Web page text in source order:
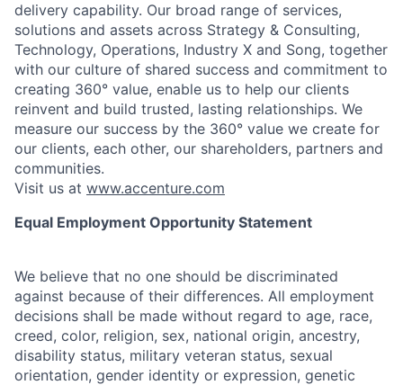
delivery capability. Our broad range of services,
solutions and assets across Strategy & Consulting,
Technology, Operations, Industry X and Song, together
with our culture of shared success and commitment to
creating 360° value, enable us to help our clients
reinvent and build trusted, lasting relationships. We
measure our success by the 360° value we create for
our clients, each other, our shareholders, partners and
communities.
Visit us at www.accenture.com
Equal Employment Opportunity Statement
We believe that no one should be discriminated
against because of their differences. All employment
decisions shall be made without regard to age, race,
creed, color, religion, sex, national origin, ancestry,
disability status, military veteran status, sexual
orientation, gender identity or expression, genetic